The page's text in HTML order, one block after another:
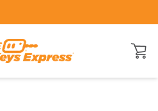
Open